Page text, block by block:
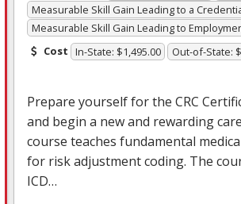
Measurable Skill Gain Leading to a
Measurable Skill Gain Leading to
Cost In-State: $1,495.00 Out-of-State:
Prepare yourself for the CRC
and begin a new and rewarding
course teaches fundamental
for risk adjustment coding. The
ICD…